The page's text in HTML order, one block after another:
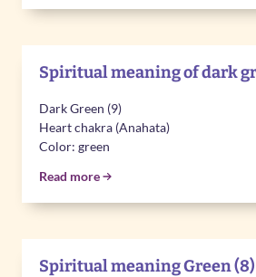
Spiritual meaning of dark
Dark Green (9)
Heart chakra (Anahata)
Color: green
Read more
Spiritual meaning Green (8)